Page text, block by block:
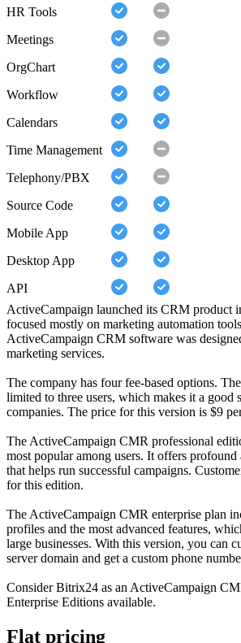
HR Tools
Meetings
OrgChart
Workflow
Calendars
Time Management
Telephony/PBX
Source Code
Mobile App
Desktop App
API
ActiveCampaign launched its CRM product
focused mostly on marketing automation
ActiveCampaign CRM software was
marketing services.
The company has four fee-based options.
limited to three users, which makes it a good
companies. The price for this version is $9
The ActiveCampaign CMR professional
most popular among users. It offers
that helps run successful campaigns.
for this edition.
The ActiveCampaign CMR enterprise plan
profiles and the most advanced features,
large businesses. With this version, you can
server domain and get a custom phone
Consider Bitrix24 as an ActiveCampaign
Enterprise Editions available.
Flat pricing